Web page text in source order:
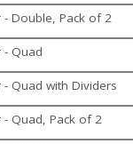
Double, Pack of 2
- Quad
Quad with Dividers
Quad, Pack of 2